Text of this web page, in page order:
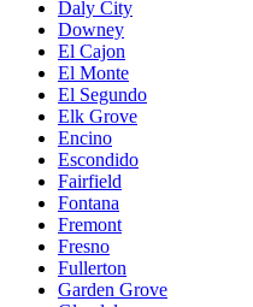
Daly City
Downey
El Cajon
El Monte
El Segundo
Elk Grove
Encino
Escondido
Fairfield
Fontana
Fremont
Fresno
Fullerton
Garden Grove